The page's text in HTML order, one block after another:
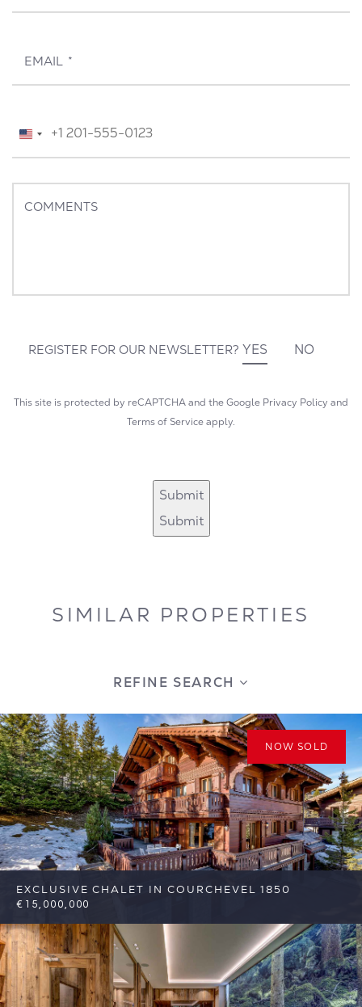
EMAIL *
TELEPHONE *
United
COMMENTS
REGISTER FOR OUR NEWSLETTER? YES NO
This site is protected by reCAPTCHA and the Google Privacy Policy and
Terms of Serviceapply.
Submit
Submit
SIMILAR PROPERTIES
REFINE SEARCH
EXCLUSIVE CHALET IN COURCHEVEL 1850
€15,000,000
8 8 Courchevel Reference: FSA311
NOW SOLD